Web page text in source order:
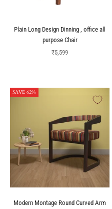
Plain Long Design Dinning , office all
purpose Chair
Sale price
₹5,599
SAVE 62%
Modern Montage Round Curved Arm